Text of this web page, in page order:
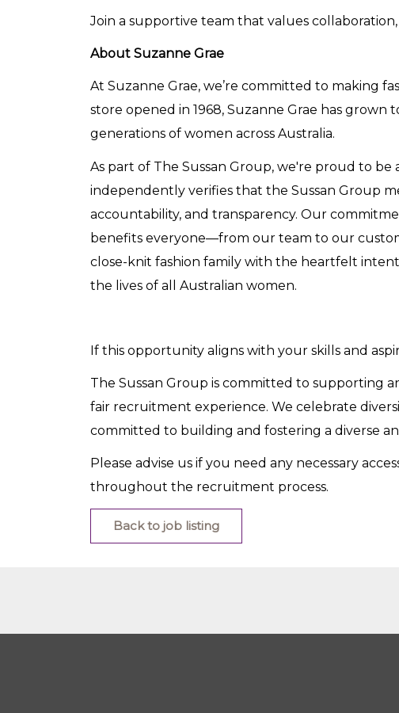
Join a supportive team that values
About Suzanne Grae
At Suzanne Grae, we’re committed to making
store opened in 1968, Suzanne Grae has
generations of women across Australia.
As part of The Sussan Group, we're proud to
independently verifies that the Sussan Group
accountability, and transparency. Our
benefits everyone—from our team to our
close-knit fashion family with the heartfelt
the lives of all Australian women.
If this opportunity aligns with your skills and
The Sussan Group is committed to supporting
fair recruitment experience. We celebrate
committed to building and fostering a diverse
Please advise us if you need any necessary
throughout the recruitment process.
Back to job listing